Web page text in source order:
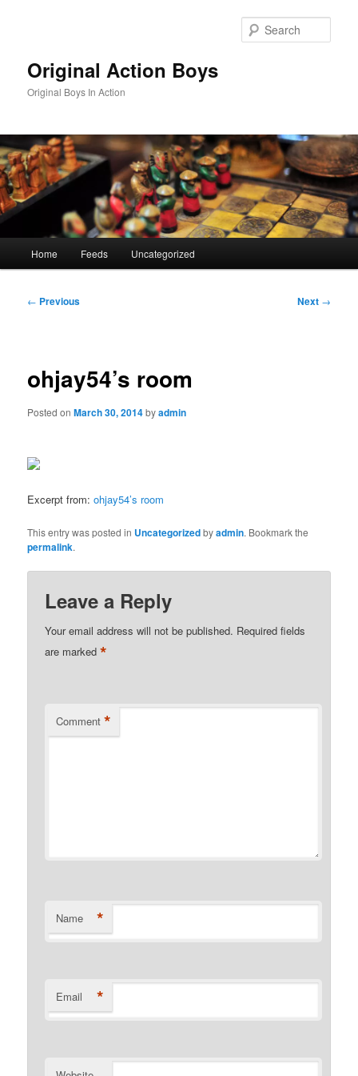
Original Action Boys
Original Boys In Action
Home Feeds Uncategorized
Post
← Previous Next →
ohjay54’s room
Posted onMarch 30, 2014byadmin
Excerpt from:ohjay54’s room
This entry was posted in Uncategorizedbyadmin. Bookmark the
permalink.
Leave a Reply
Your email address will not be published. Required fields
are marked*
Comment *
Name *
Email *